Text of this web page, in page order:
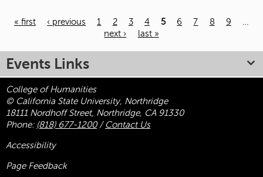
« first ‹ previous 1 2 3 4 5 6 7 8 9
…
next ›
last »
Events Links
College of Humanities
© California State University, Northridge
18111 Nordhoff Street, Northridge, CA 91330
Phone: (818) 677-1200/ Contact Us
Accessibility
Page Feedback